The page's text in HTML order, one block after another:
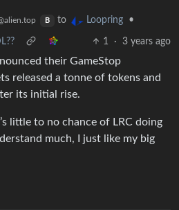
B to Loopring •
1 · 3 years ago
their GameStop
released a tonne of tokens and
its initial rise.
little to no chance of LRC doing
much, I just like my big